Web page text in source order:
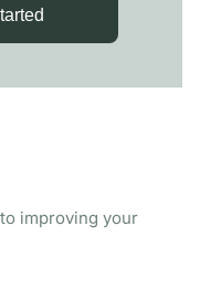
improving your